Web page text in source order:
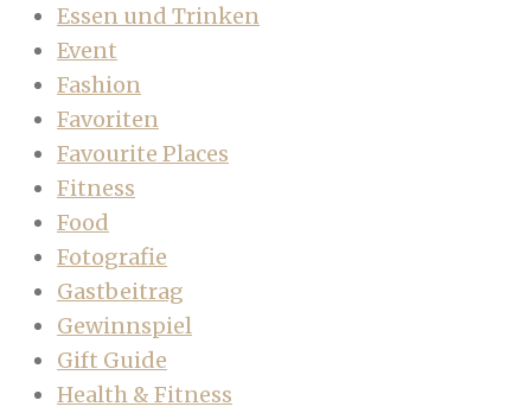
Essen und Trinken
Event
Fashion
Favoriten
Favourite Places
Fitness
Food
Fotografie
Gastbeitrag
Gewinnspiel
Gift Guide
Health & Fitness